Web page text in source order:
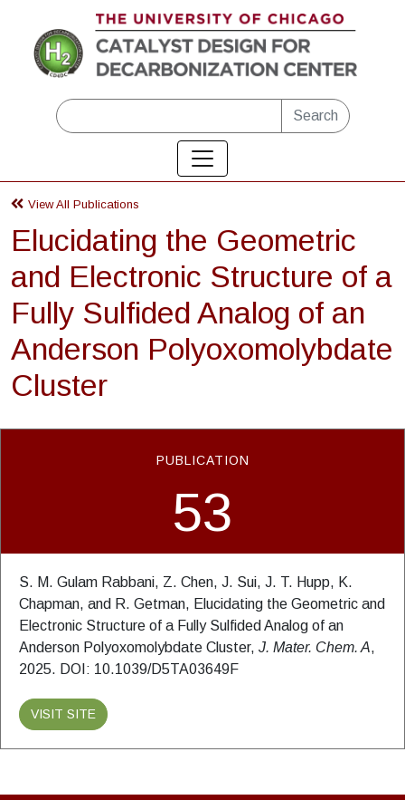
Skip to main content
Search
View All Publications
Elucidating the Geometric
and Electronic Structure of a
Fully Sulfided Analog of an
Anderson Polyoxomolybdate
Cluster
PUBLICATION
53
S. M. Gulam Rabbani, Z. Chen, J. Sui, J. T. Hupp, K.
Chapman, and R. Getman, Elucidating the Geometric and
Electronic Structure of a Fully Sulfided Analog of an
Anderson Polyoxomolybdate Cluster, J. Mater. Chem. A,
2025. DOI: 10.1039/D5TA03649F
VISIT SITE